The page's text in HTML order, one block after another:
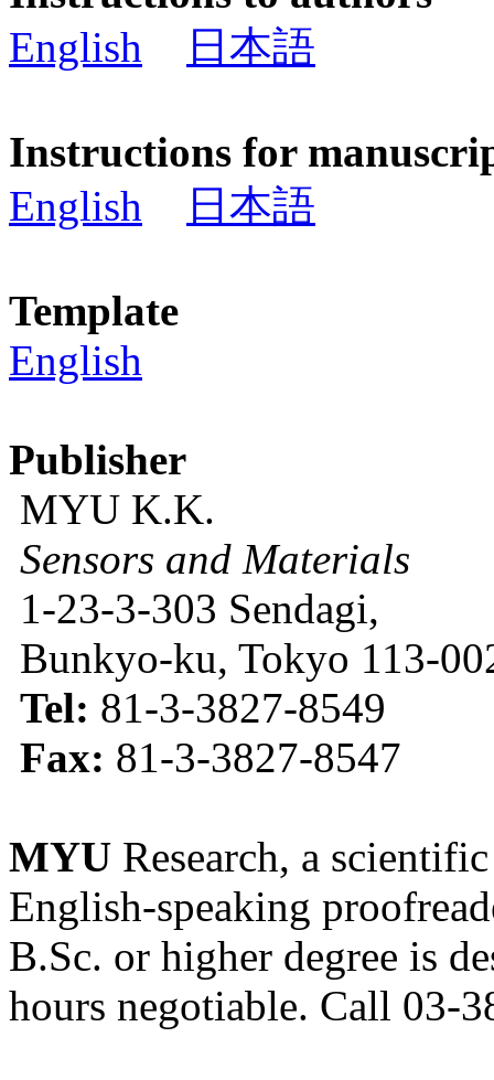
English
日本語
Instructions for
English
日本語
Template
English
Publisher
MYU K.K.
Sensors and Materials
1-23-3-303 Sendagi,
Bunkyo-ku, Tokyo 113-
Tel: 81-3-3827-8549
Fax: 81-3-3827-8547
MYU Research, a
English-speaking
B.Sc. or higher degree is
hours negotiable. Call 03-